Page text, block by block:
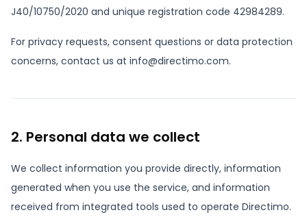
J40/10750/2020 and unique registration code 42984289.
For privacy requests, consent questions or data protection
concerns, contact us at info@directimo.com.
2. Personal data we collect
We collect information you provide directly, information
generated when you use the service, and information
received from integrated tools used to operate Directimo.